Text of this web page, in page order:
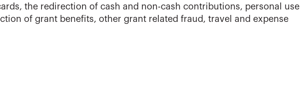
the redirection of cash and non-cash contributions, personal use
of grant benefits, other grant related fraud, travel and expense